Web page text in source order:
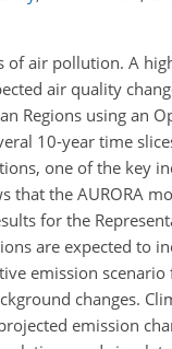
of air pollution. A
air quality
Regions using an
10-year time
one of the key
that the AURORA
for the
are expected to
emission
changes.
emission